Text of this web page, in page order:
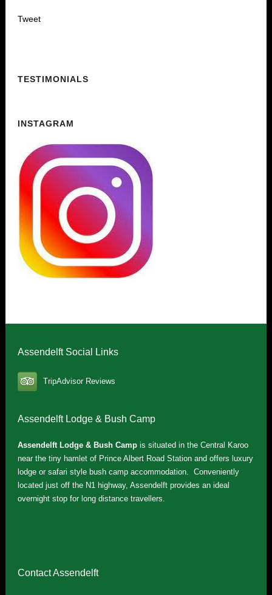
Tweet
TESTIMONIALS
INSTAGRAM
Assendelft Social Links
TripAdvisor Reviews
Assendelft Lodge & Bush Camp
Assendelft Lodge & Bush Campis situated in the Central Karoo
near the tiny hamlet of Prince Albert Road Station and offers luxury
lodge or safari style bush camp accommodation. Conveniently
located just off the N1 highway, Assendelft provides an ideal
overnight stop for long distance travellers.
Contact Assendelft